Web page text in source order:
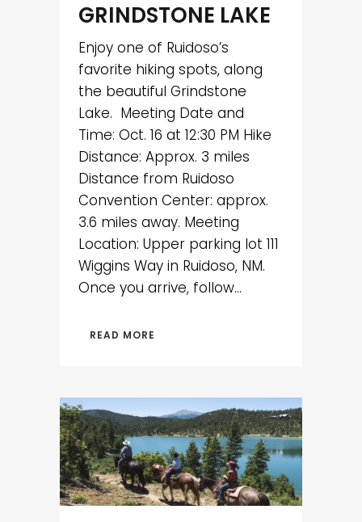
GRINDSTONE LAKE
Enjoy one of Ruidoso’s
favorite hiking spots, along
the beautiful Grindstone
Lake. Meeting Date and
Time: Oct. 16 at 12:30 PM Hike
Distance: Approx. 3 miles
Distance from Ruidoso
Convention Center: approx.
3.6 miles away. Meeting
Location: Upper parking lot 111
Wiggins Way in Ruidoso, NM.
Once you arrive, follow...
READ MORE